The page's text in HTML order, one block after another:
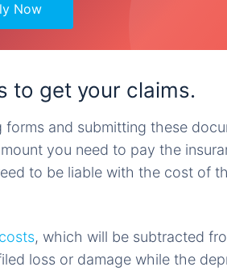
Now
to get your claims.
and submitting these
you need to pay the
to be liable with the cost of
, which will be subtracted
loss or damage while the